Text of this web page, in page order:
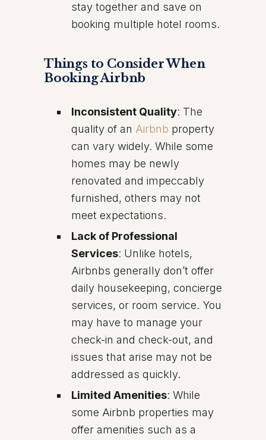
stay together and save on
booking multiple hotel rooms.
Things to Consider When
Booking Airbnb
Inconsistent Quality: The
quality of an Airbnb property
can vary widely. While some
homes may be newly
renovated and impeccably
furnished, others may not
meet expectations.
Lack of Professional
Services: Unlike hotels,
Airbnbs generally don’t offer
daily housekeeping, concierge
services, or room service. You
may have to manage your
check-in and check-out, and
issues that arise may not be
addressed as quickly.
Limited Amenities: While
some Airbnb properties may
offer amenities such as a